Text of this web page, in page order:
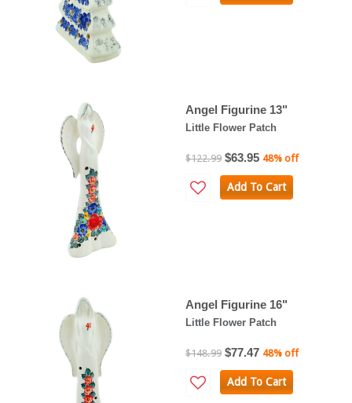
Angel Figurine 13"
Little Flower Patch
$122.99 $63.95 48% off
Add To Cart
Angel Figurine 16"
Little Flower Patch
$148.99 $77.47 48% off
Add To Cart